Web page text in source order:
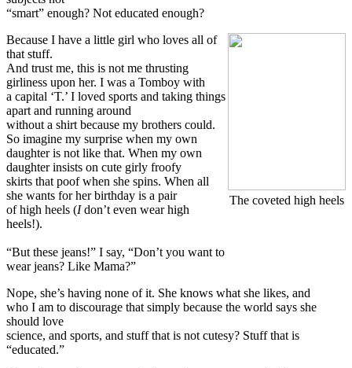
“smart” enough? Not educated enough?
The coveted high heels
Because I have a little girl who loves all of
that stuff.
And trust me, this is not me thrusting
girliness upon her. I was a Tomboy with
a capital ‘T.’ I loved sports and taking things
apart and running around
without a shirt because my brothers could.
So imagine my surprise when my own
daughter is not like that. When my own
daughter insists on cute girly froofy
skirts that poof when she spins. When all
she wants for her birthday is a pair
of high heels (Idon’t even wear high
heels!).
“But these jeans!” I say, “Don’t you want to
wear jeans? Like Mama?”
Nope, she’s having none of it. She knows what she likes, and
who I am to discourage that simply because the world says she
should love
science, and sports, and stuff that is not cutesy? Stuff that is
“educated.”